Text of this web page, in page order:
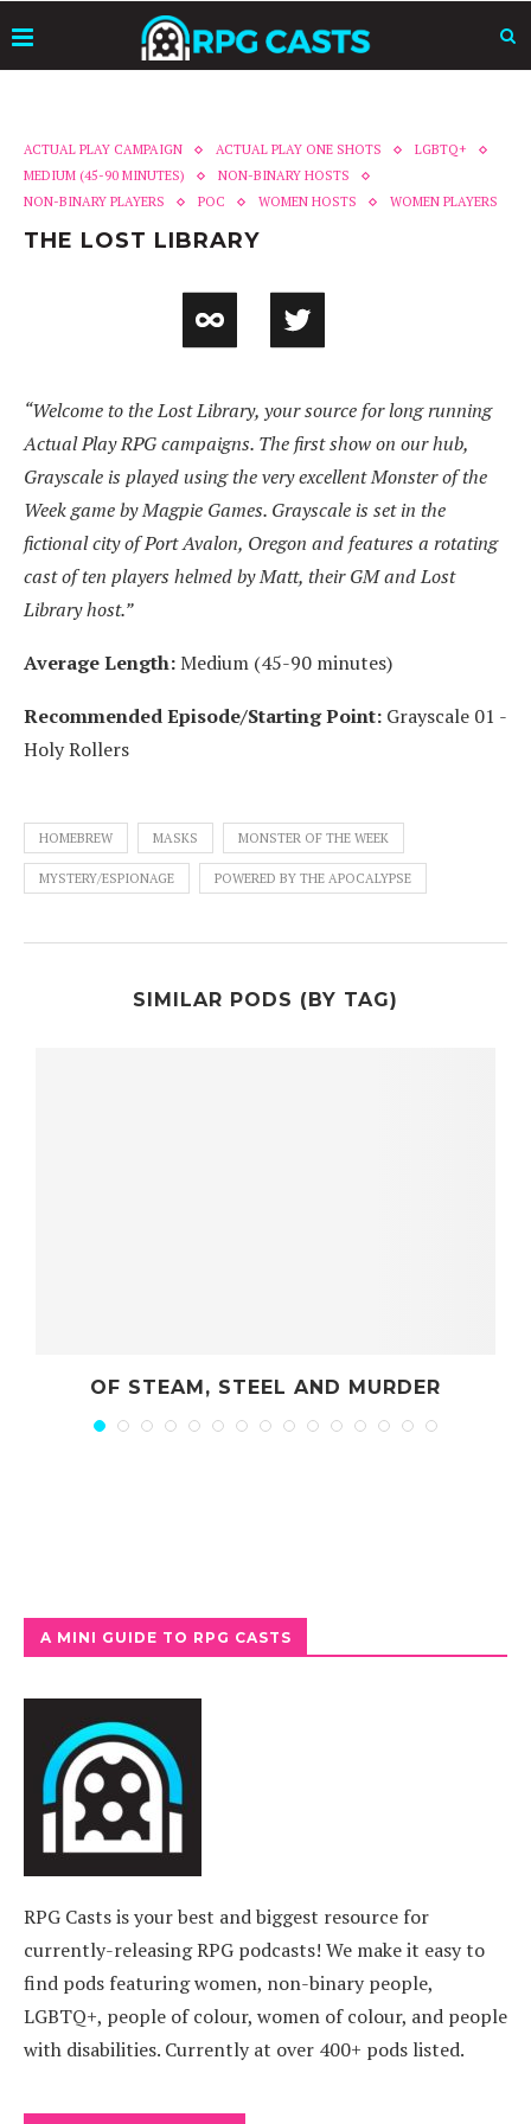
ACTUAL PLAY CAMPAIGN ACTUAL PLAY ONE SHOTS
LGBTQ+
MEDIUM (45-90 MINUTES)
NON-BINARY HOSTS
NON-BINARY PLAYERS
POC WOMEN HOSTS WOMEN PLAYERS
THE LOST LIBRARY
“Welcome to the Lost Library, your source for long running
Actual Play RPG campaigns. The first show on our hub,
Grayscale is played using the very excellent Monster of the
Week game by Magpie Games. Grayscale is set in the
fictional city of Port Avalon, Oregon and features a rotating
cast of ten players helmed by Matt, their GM and Lost
Library host.”
Average Length:Medium (45-90 minutes)
Recommended Episode/Starting Point: Grayscale 01 -
Holy Rollers
HOMEBREW MASKS MONSTER OF THE WEEK
MYSTERY/ESPIONAGE POWERED BY THE APOCALYPSE
SIMILAR PODS (BY TAG)
OF STEAM, STEEL AND MURDER
A MINI GUIDE TO RPG CASTS
RPG Casts is your best and biggest resource for
currently-releasing RPG podcasts! We make it easy to
find pods featuring women, non-binary people,
LGBTQ+, people of colour, women of colour, and people
with disabilities. Currently at over 400+ pods listed.